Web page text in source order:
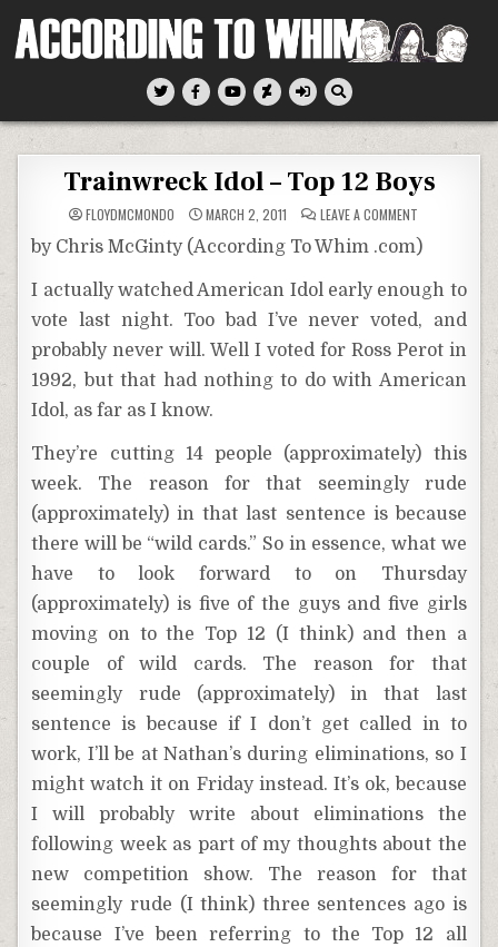
According To Whim
Trainwreck Idol – Top 12 Boys
FLOYDMCMONDO MARCH 2, 2011 LEAVE A COMMENT
IDOL
–
BOYS
by Chris McGinty (According To Whim .com)
I actually watched American Idol early enough to
vote last night. Too bad I’ve never voted, and
probably never will. Well I voted for Ross Perot in
1992, but that had nothing to do with American
Idol, as far as I know.
They’re cutting 14 people (approximately) this
week. The reason for that seemingly rude
(approximately) in that last sentence is because
there will be “wild cards.” So in essence, what we
have to look forward to on Thursday
(approximately) is five of the guys and five girls
moving on to the Top 12 (I think) and then a
couple of wild cards. The reason for that
seemingly rude (approximately) in that last
sentence is because if I don’t get called in to
work, I’ll be at Nathan’s during eliminations, so I
might watch it on Friday instead. It’s ok, because
I will probably write about eliminations the
following week as part of my thoughts about the
new competition show. The reason for that
seemingly rude (I think) three sentences ago is
because I’ve been referring to the Top 12 all